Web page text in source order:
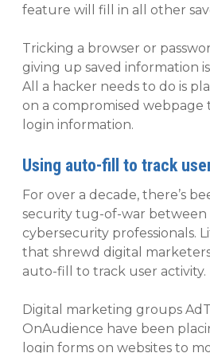
feature will fill in all other
Tricking a browser or
giving up saved information
All a hacker needs to do is
on a compromised webpage
login information.
Using auto-fill to track
For over a decade, there’s
security tug-of-war between
cybersecurity professionals.
that shrewd digital
auto-fill to track user activity.
Digital marketing groups
OnAudience have been
login forms on websites to